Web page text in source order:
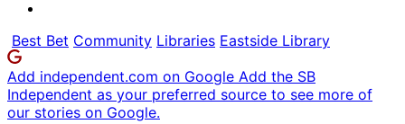
Best Bet Community Libraries Eastside Library
Add independent.com on Google Add the SB
Independent as your preferred source to see more of
our stories on Google.